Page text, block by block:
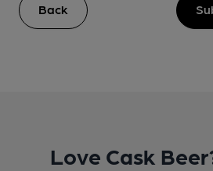
Back
Love Cask